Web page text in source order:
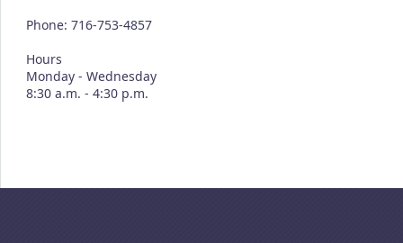
Phone: 716-753-4857
Hours
Monday - Wednesday
8:30 a.m. - 4:30 p.m.